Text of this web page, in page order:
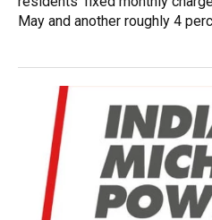
May and another roughly 4